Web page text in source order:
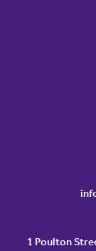
1 Poulton